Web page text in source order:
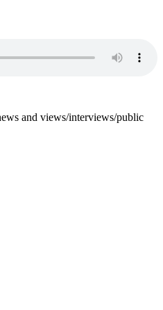
and views/interviews/public